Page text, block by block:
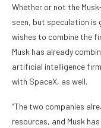
Whether or not the
seen, but speculation is
wishes to combine the
Musk has already
artificial intelligence
with SpaceX, as well.
“The two companies
resources, and Musk